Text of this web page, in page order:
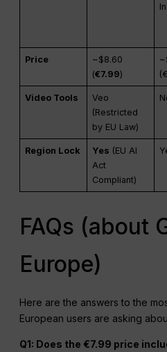
Price
~$8.60
(€7.99)
Video Tools
Veo
(Restricted
by EU Law)
Region Lock Yes (EU AI
Act
Compliant)
FAQs (about
Europe)
Here are the answers to the
European users are asking
Q1: Does the €7.99 price